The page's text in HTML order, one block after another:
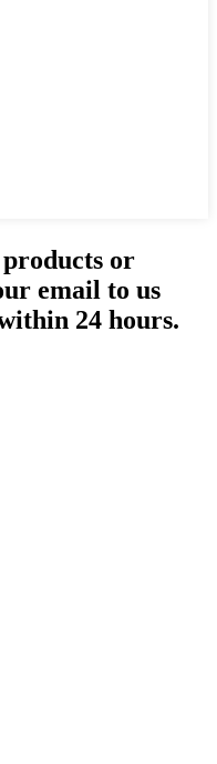
or
email to us
24 hours.